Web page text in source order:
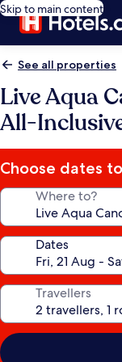
Skip to main content
See all properties
Live Aqua
All-
Choose dates
Where to?
Dates
Travellers